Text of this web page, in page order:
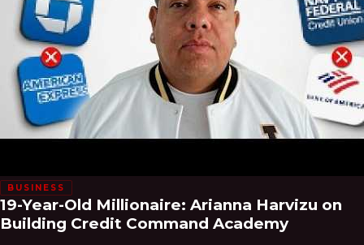
BUSINESS
19-Year-Old Millionaire: Arianna Harvizu on
Building Credit Command Academy